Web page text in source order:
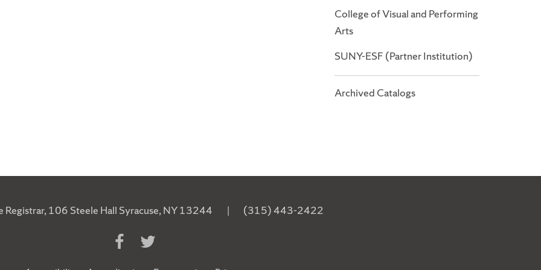
College of Visual and Performing
Arts
SUNY-ESF (Partner Institution)
Archived Catalogs
Registrar, 106 Steele Hall Syracuse, NY 13244 | (315) 443-2422